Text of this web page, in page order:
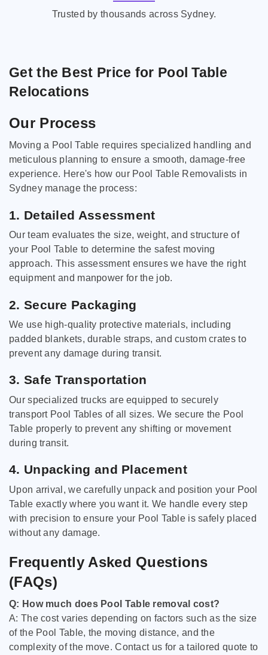
Trusted by thousands across Sydney.
Get the Best Price for Pool Table
Relocations
Our Process
Moving a Pool Table requires specialized handling and
meticulous planning to ensure a smooth, damage-free
experience. Here's how our Pool Table Removalists in
Sydney manage the process:
1. Detailed Assessment
Our team evaluates the size, weight, and structure of
your Pool Table to determine the safest moving
approach. This assessment ensures we have the right
equipment and manpower for the job.
2. Secure Packaging
We use high-quality protective materials, including
padded blankets, durable straps, and custom crates to
prevent any damage during transit.
3. Safe Transportation
Our specialized trucks are equipped to securely
transport Pool Tables of all sizes. We secure the Pool
Table properly to prevent any shifting or movement
during transit.
4. Unpacking and Placement
Upon arrival, we carefully unpack and position your Pool
Table exactly where you want it. We handle every step
with precision to ensure your Pool Table is safely placed
without any damage.
Frequently Asked Questions
(FAQs)
Q: How much does Pool Table removal cost?
A: The cost varies depending on factors such as the size
of the Pool Table, the moving distance, and the
complexity of the move. Contact us for a tailored quote to